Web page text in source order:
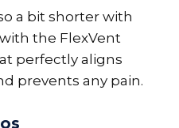
a bit shorter with
the FlexVent
perfectly aligns
prevents any pain.